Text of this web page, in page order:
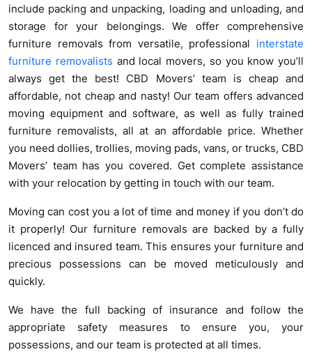
include packing and unpacking, loading and unloading, and
storage for your belongings. We offer comprehensive
furniture removals from versatile, professional interstate
furniture removalists and local movers, so you know you’ll
always get the best! CBD Movers’ team is cheap and
affordable, not cheap and nasty! Our team offers advanced
moving equipment and software, as well as fully trained
furniture removalists, all at an affordable price. Whether
you need dollies, trollies, moving pads, vans, or trucks, CBD
Movers’ team has you covered. Get complete assistance
with your relocation by getting in touch with our team.
Moving can cost you a lot of time and money if you don’t do
it properly! Our furniture removals are backed by a fully
licenced and insured team. This ensures your furniture and
precious possessions can be moved meticulously and
quickly.
We have the full backing of insurance and follow the
appropriate safety measures to ensure you, your
possessions, and our team is protected at all times.